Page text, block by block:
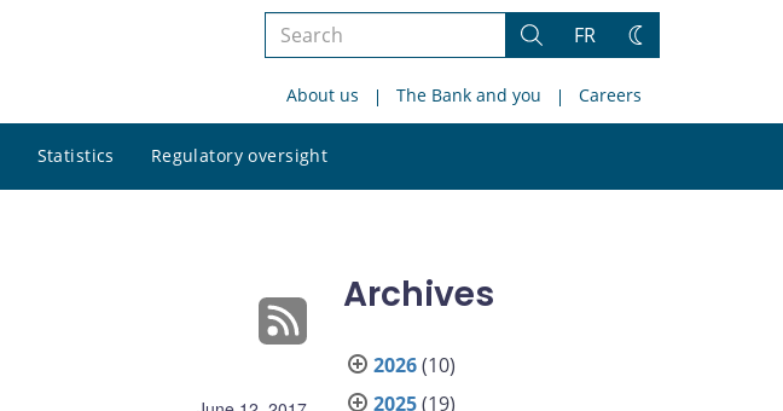
Search
site
Search
FR
Change
About us The Bank and you Careers
Statistics Regulatory oversight
site
Archives
2026(10)
2025(19)